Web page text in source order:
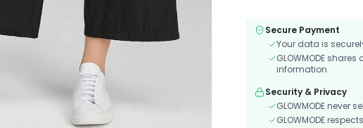
Secure Payment
Your data is
GLOWMODE
information.
Security & Privacy
GLOWMODE never
GLOWMODE